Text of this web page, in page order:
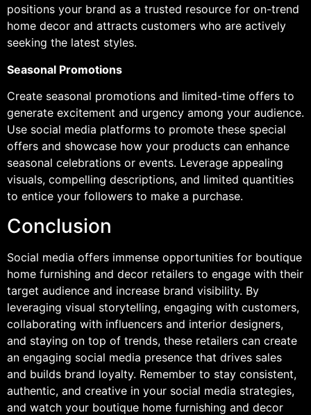
positions your brand as a trusted resource for on-trend
home decor and attracts customers who are actively
seeking the latest styles.
Seasonal Promotions
Create seasonal promotions and limited-time offers to
generate excitement and urgency among your audience.
Use social media platforms to promote these special
offers and showcase how your products can enhance
seasonal celebrations or events. Leverage appealing
visuals, compelling descriptions, and limited quantities
to entice your followers to make a purchase.
Conclusion
Social media offers immense opportunities for boutique
home furnishing and decor retailers to engage with their
target audience and increase brand visibility. By
leveraging visual storytelling, engaging with customers,
collaborating with influencers and interior designers,
and staying on top of trends, these retailers can create
an engaging social media presence that drives sales
and builds brand loyalty. Remember to stay consistent,
authentic, and creative in your social media strategies,
and watch your boutique home furnishing and decor